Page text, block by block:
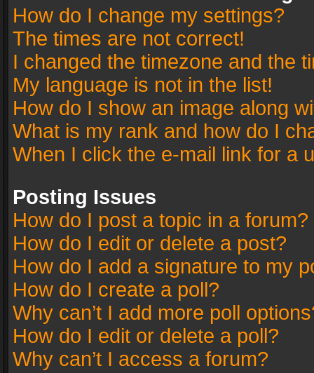
How do I change my settings?
The times are not correct!
I changed the timezone and the
My language is not in the list!
How do I show an image along
What is my rank and how do I
When I click the e-mail link for a
Posting Issues
How do I post a topic in a forum?
How do I edit or delete a post?
How do I add a signature to my
How do I create a poll?
Why can’t I add more poll
How do I edit or delete a poll?
Why can’t I access a forum?